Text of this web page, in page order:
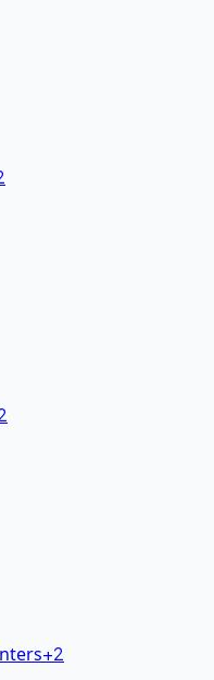
+2